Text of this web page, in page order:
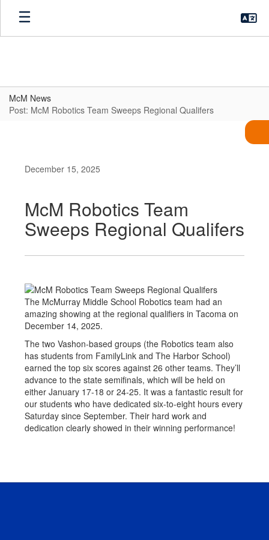
Skip
main
McM News
Post: McM Robotics Team Sweeps Regional Qualifers
December 15, 2025
McM Robotics Team
Sweeps Regional Qualifers
The McMurray Middle School Robotics team had an
amazing showing at the regional qualifiers in Tacoma on
December 14, 2025.
The two Vashon-based groups (the Robotics team also
has students from FamilyLink and The Harbor School)
earned the top six scores against 26 other teams. They’ll
advance to the state semifinals, which will be held on
either January 17-18 or 24-25. It was a fantastic result for
our students who have dedicated six-to-eight hours every
Saturday since September. Their hard work and
dedication clearly showed in their winning performance!